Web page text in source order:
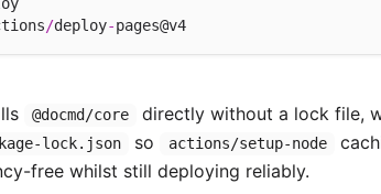
/deploy-
@docmd/core directly without a lock file,
lock.json so actions/setup-node
free whilst still deploying reliably.